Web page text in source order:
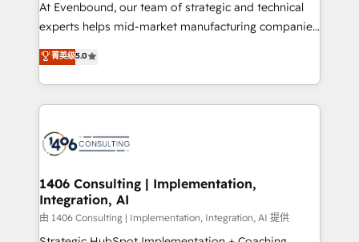
GTMの見える化・自動化まで。全Hub統合運用、デー
タ品質設計、グループ横断のCRM統合に対応します。
の一部をAIが自律実行する組織への移行を設計・実装。
Breeze・Claude等をHubSpotと連携させ、役割定義・
革を、構想から実装・定着までPMOとして主導。「設
定の代行ではなく、設計の責任」を引き受け、部門横断
の統合・浸透・変革管理を実行します。 ▸ CMS戦略設
計・構築：リード獲得・CVR・SEOを前提にした情報設
計・導線設計・テンプレート設計をContent Hubで一体
提供。 ▸ 既存CRM・MAからの移行支援：Salesforce・
At Evenbound, our team of strategic and technical
experts helps mid-market manufacturing companies
achieve real growth. We specialize in delivering
tailored solutions that drive results by leveraging
HubSpot’s platform and data to fuel success.
Technical Solutions: - HubSpot Technical Consulting -
Onboarding - Data Migration & Integrations -
Revenue Operations - Inbound Marketing -
Outbound Marketing - HubSpot CMS Website
Design & Development We empower our clients to
reach their full potential by providing transparent,
菁英级5.0
1406 Consulting | Implementation,
Integration, AI
由 1406 Consulting | Implementation, Integration, AI 提供